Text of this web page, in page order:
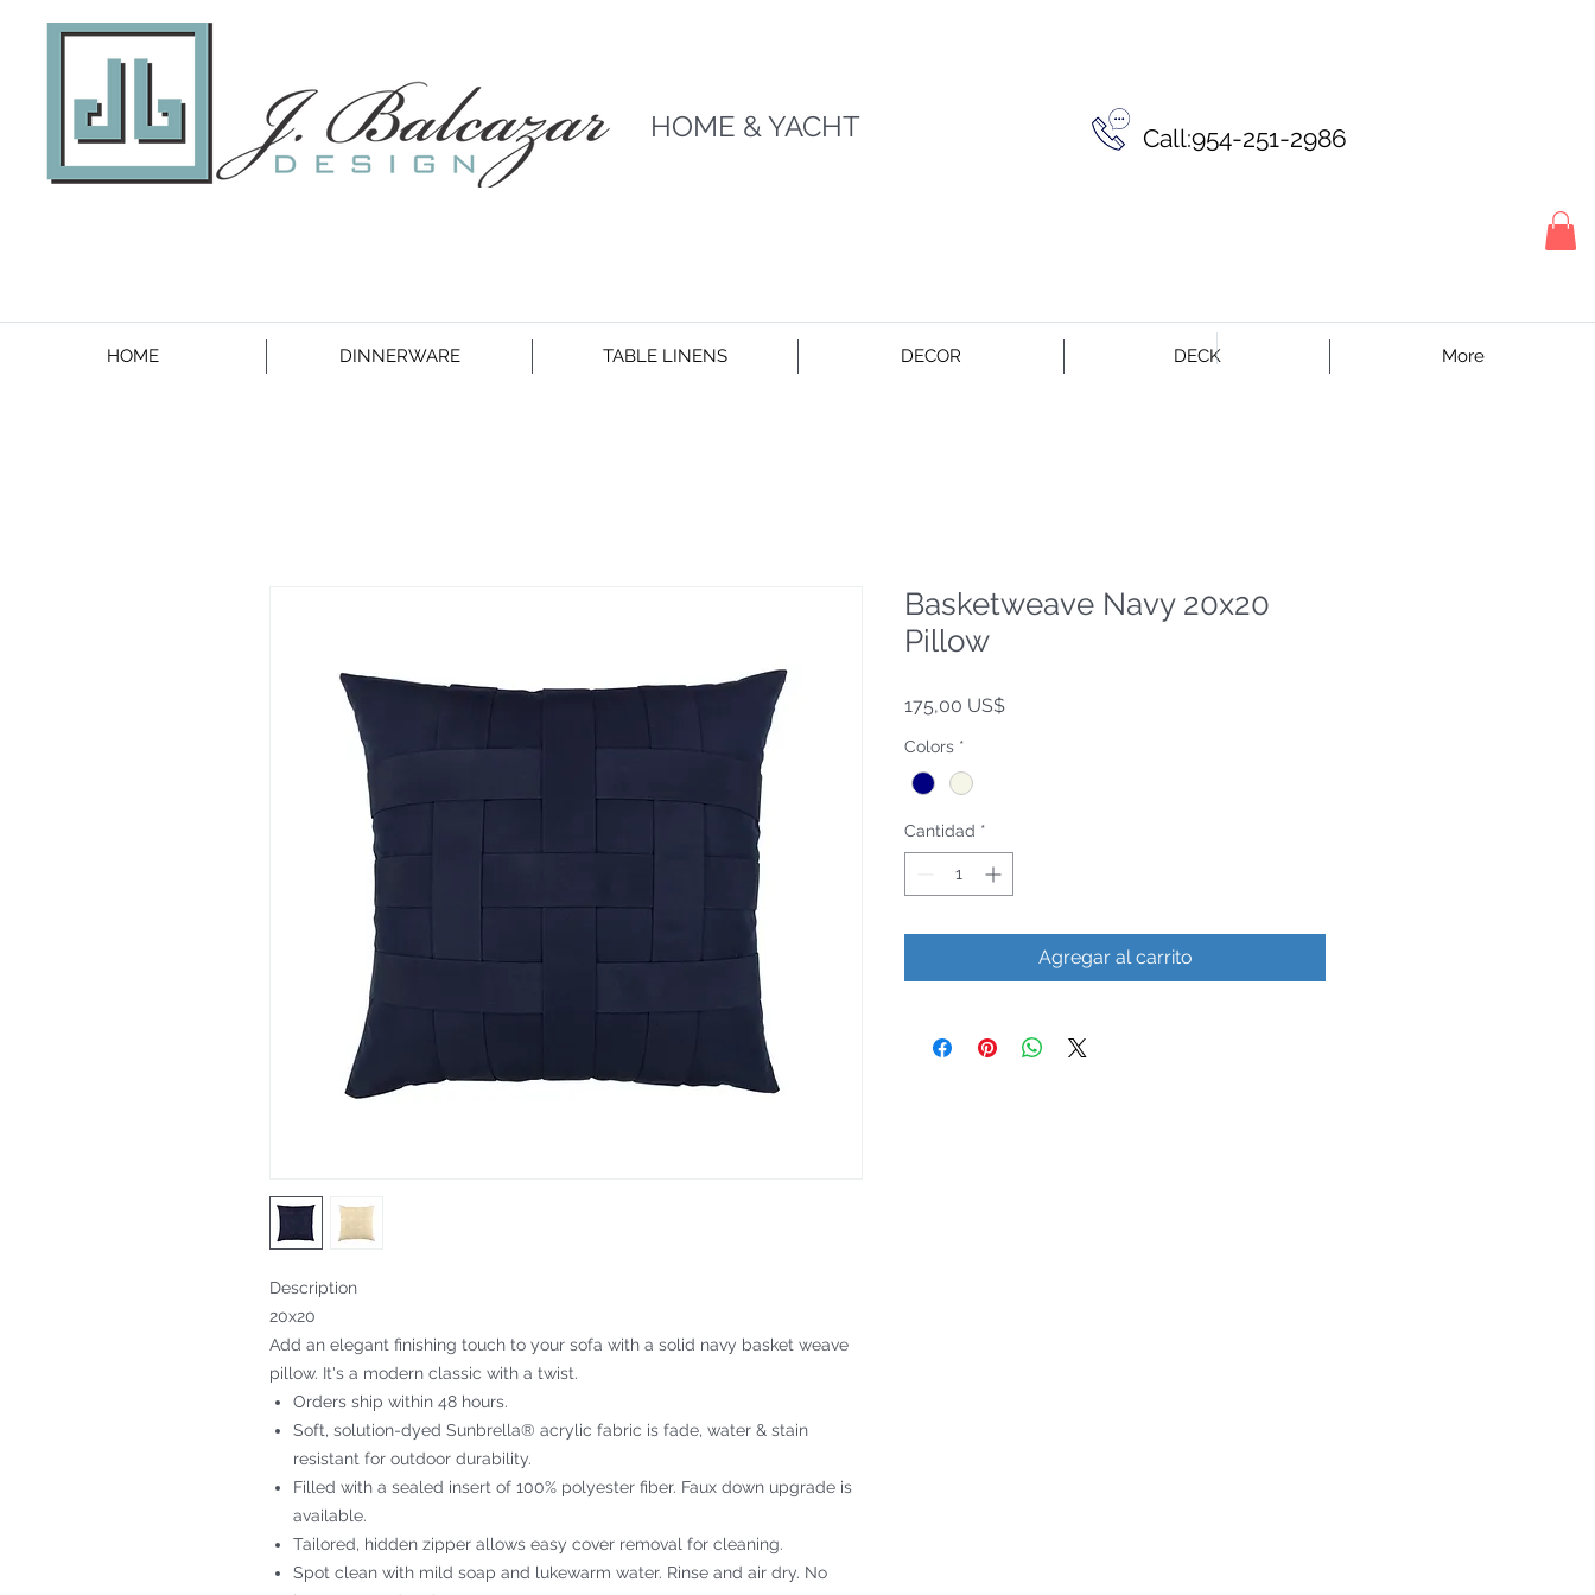
HOME & YACHT Call:954-251-2986
HOME DINNERWARE TABLE LINENS DECOR DECK More
Description
20x20
Add an elegant finishing touch to your sofa with a solid navy basket weave
pillow. It's a modern classic with a twist.
Orders ship within 48 hours.
Soft, solution-dyed Sunbrella® acrylic fabric is fade, water & stain
resistant for outdoor durability.
Filled with a sealed insert of 100% polyester fiber. Faux down upgrade is
available.
Tailored, hidden zipper allows easy cover removal for cleaning.
Spot clean with mild soap and lukewarm water. Rinse and air dry. No
Basketweave Navy 20x20
Pillow
175,00 US$Precio
Colors *
Cantidad *
Agregar al carrito